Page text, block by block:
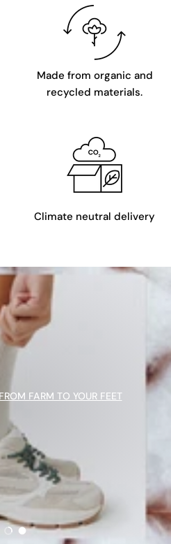
Made from organic and
recycled materials.
Climate neutral delivery
FARM TO YOUR FEET
Load slide 1 of 2
Load slide 2 of 2